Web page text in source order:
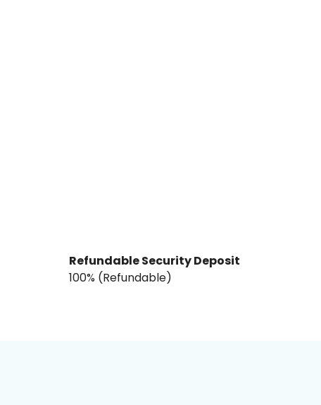
Refundable Security Deposit
₹100% (Refundable)